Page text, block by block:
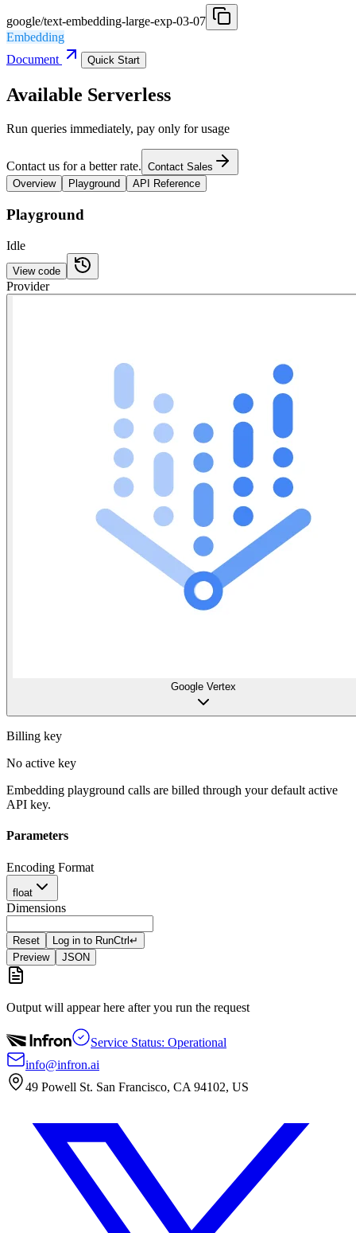
google/text-embedding-large-exp-03-07
Embedding
Document
Quick Start
Available Serverless
Run queries immediately, pay only for usage
Contact us for a better rate. Contact Sales
Overview
Playground API Reference
Playground
Idle
View code
Provider
Google Vertex
Billing key
No active key
Embedding playground calls are billed through your default active
API key.
Parameters
Encoding Format
float
Dimensions
Reset Log in to RunCtrl↵
Preview
JSON
Output will appear here after you run the request
Service Status: Operational
info@infron.ai
49 Powell St. San Francisco, CA 94102, US